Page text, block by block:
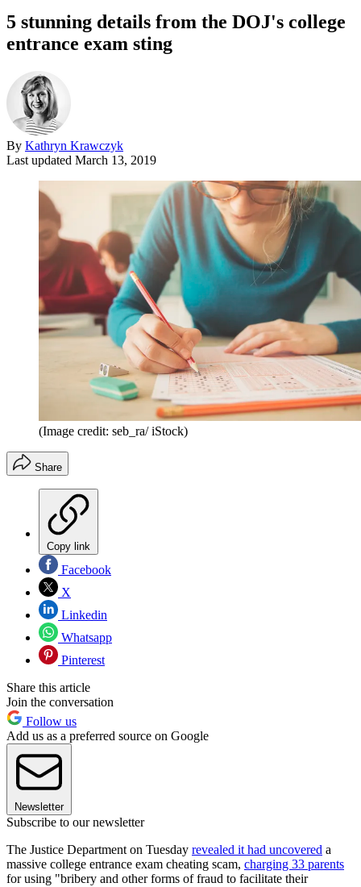
5 stunning details from the DOJ's college
entrance exam sting
By Kathryn Krawczyk
Last updated March 13, 2019
(Image credit: seb_ra/ iStock)
Share
Copy link
Facebook
X
Linkedin
Whatsapp
Pinterest
Share this article
Join the conversation
Follow us
Add us as a preferred source on Google
Newsletter
Subscribe to our newsletter
The Justice Department on Tuesday revealed it had uncovered a
massive college entrance exam cheating scam, charging 33 parents
for using "bribery and other forms of fraud to facilitate their